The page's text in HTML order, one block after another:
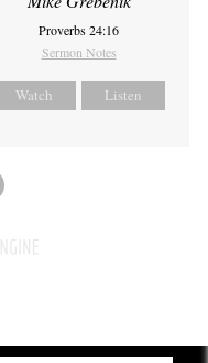
Proverbs 24:16
Sermon Notes
Watch Listen